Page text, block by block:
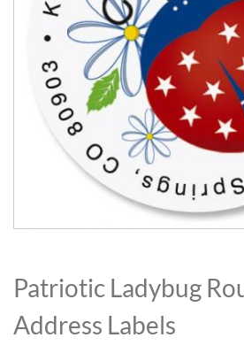
to
the
beginning
of
Patriotic Ladybug
Address Labels